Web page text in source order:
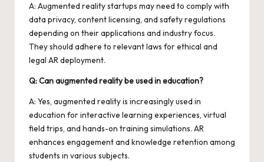
A: Augmented reality startups may need to comply with
data privacy, content licensing, and safety regulations
depending on their applications and industry focus.
They should adhere to relevant laws for ethical and
legal AR deployment.
Q: Can augmented reality be used in education?
A: Yes, augmented reality is increasingly used in
education for interactive learning experiences, virtual
field trips, and hands-on training simulations. AR
enhances engagement and knowledge retention among
students in various subjects.